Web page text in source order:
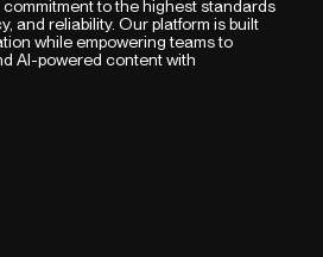
to the highest standards
and reliability. Our platform is built
while empowering teams to
AI-powered content with